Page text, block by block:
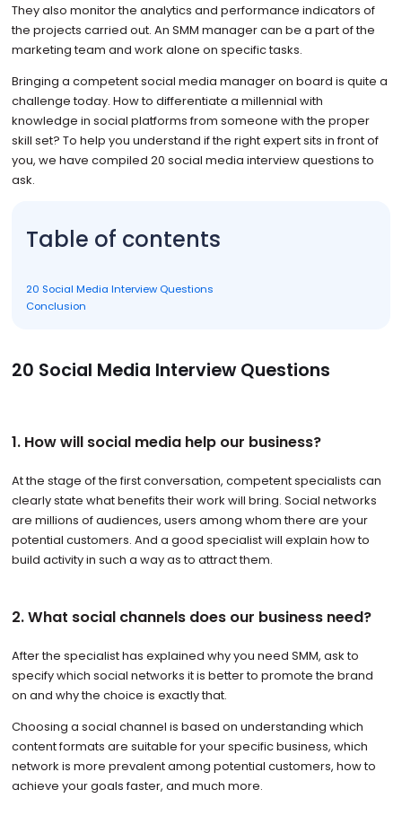
They also monitor the analytics and performance indicators of
the projects carried out. An SMM manager can be a part of the
marketing team and work alone on specific tasks.
Bringing a competent social media manager on board is quite a
challenge today. How to differentiate a millennial with
knowledge in social platforms from someone with the proper
skill set? To help you understand if the right expert sits in front of
you, we have compiled 20 social media interview questions to
ask.
Table of contents
20 Social Media Interview Questions
Conclusion
20 Social Media Interview Questions
1. How will social media help our business?
At the stage of the first conversation, competent specialists can
clearly state what benefits their work will bring. Social networks
are millions of audiences, users among whom there are your
potential customers. And a good specialist will explain how to
build activity in such a way as to attract them.
2. What social channels does our business need?
After the specialist has explained why you need SMM, ask to
specify which social networks it is better to promote the brand
on and why the choice is exactly that.
Choosing a social channel is based on understanding which
content formats are suitable for your specific business, which
network is more prevalent among potential customers, how to
achieve your goals faster, and much more.